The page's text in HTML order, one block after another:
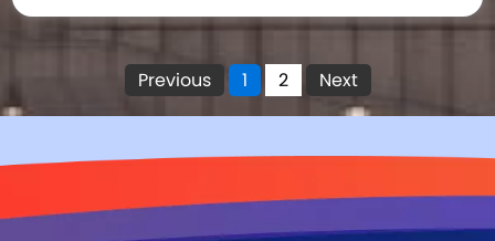
Previous 1 2 Next